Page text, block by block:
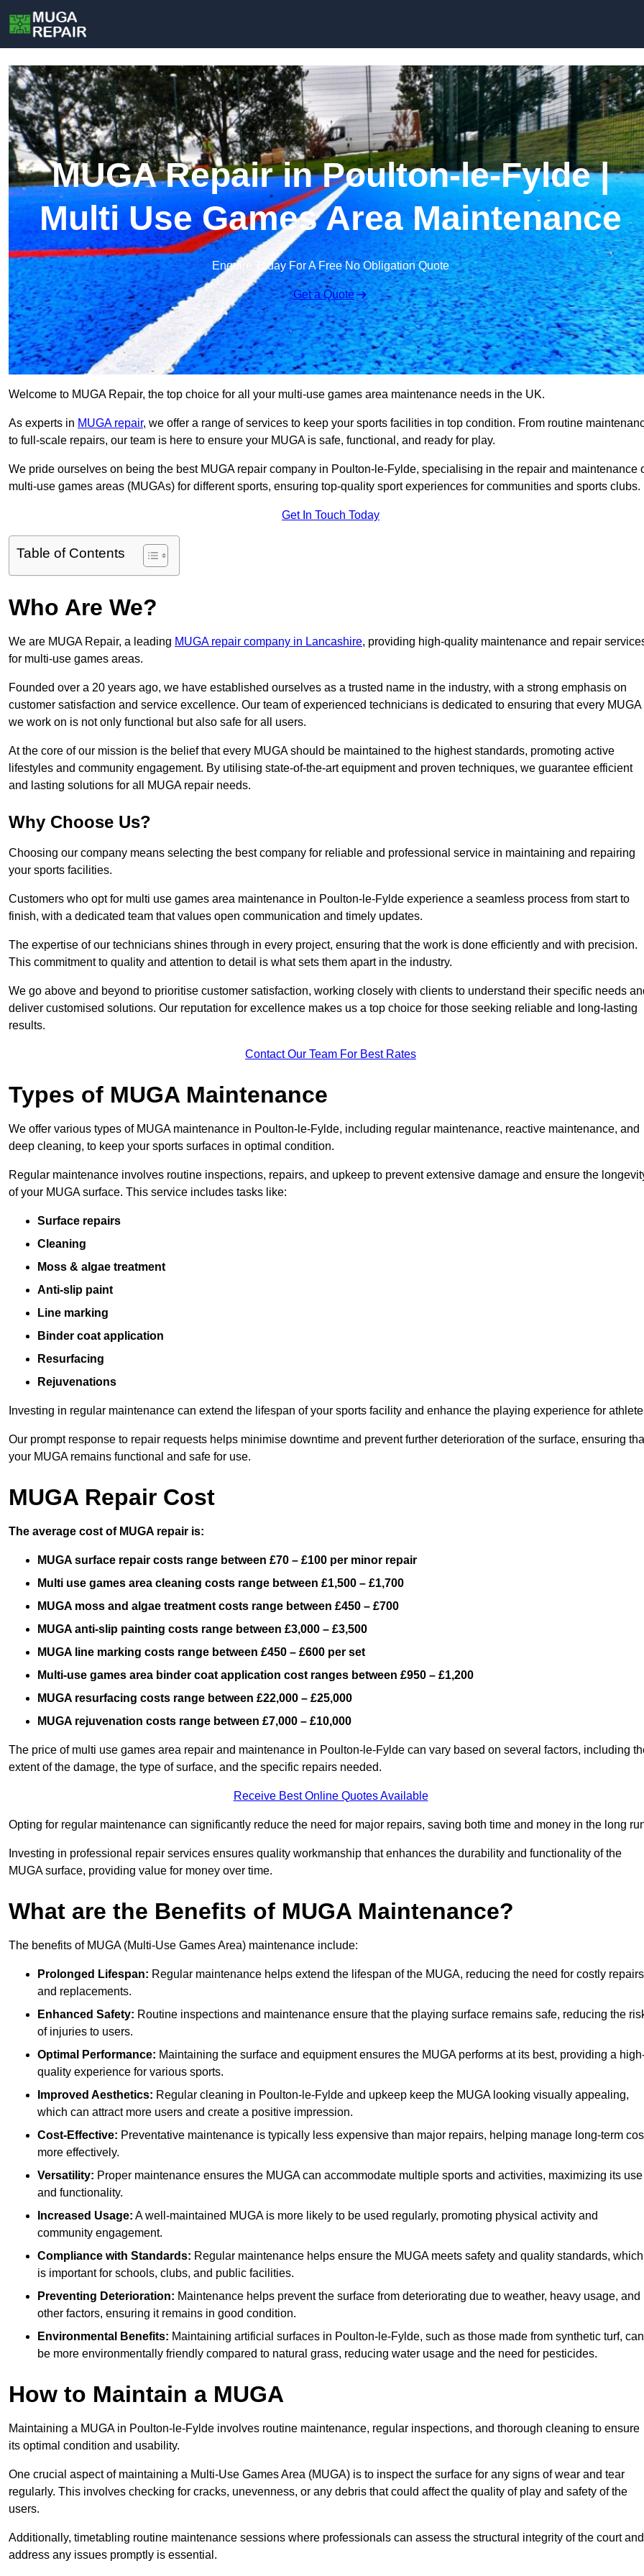
MUGA Repair in Poulton-le-Fylde |
Multi Use Games Area Maintenance
Enquire Today For A Free No Obligation Quote
Get a Quote
Welcome to MUGA Repair, the top choice for all your multi-use games area maintenance needs in the UK.
As experts in MUGA repair, we offer a range of services to keep your sports facilities in top condition. From routine
to full-scale repairs, our team is here to ensure your MUGA is safe, functional, and ready for play.
We pride ourselves on being the best MUGA repair company in Poulton-le-Fylde, specialising in the repair and maintenance
multi-use games areas (MUGAs) for different sports, ensuring top-quality sport experiences for communities and sports clubs.
Get In Touch Today
Table of Contents
Who Are We?
We are MUGA Repair, a leading MUGA repair company in Lancashire, providing high-quality maintenance and repair
for multi-use games areas.
Founded over a 20 years ago, we have established ourselves as a trusted name in the industry, with a strong emphasis on
customer satisfaction and service excellence. Our team of experienced technicians is dedicated to ensuring that every MUGA
we work on is not only functional but also safe for all users.
At the core of our mission is the belief that every MUGA should be maintained to the highest standards, promoting active
lifestyles and community engagement. By utilising state-of-the-art equipment and proven techniques, we guarantee efficient
and lasting solutions for all MUGA repair needs.
Why Choose Us?
Choosing our company means selecting the best company for reliable and professional service in maintaining and repairing
your sports facilities.
Customers who opt for multi use games area maintenance in Poulton-le-Fylde experience a seamless process from start to
finish, with a dedicated team that values open communication and timely updates.
The expertise of our technicians shines through in every project, ensuring that the work is done efficiently and with precision.
This commitment to quality and attention to detail is what sets them apart in the industry.
We go above and beyond to prioritise customer satisfaction, working closely with clients to understand their specific needs
deliver customised solutions. Our reputation for excellence makes us a top choice for those seeking reliable and long-lasting
results.
Contact Our Team For Best Rates
Types of MUGA Maintenance
We offer various types of MUGA maintenance in Poulton-le-Fylde, including regular maintenance, reactive maintenance, and
deep cleaning, to keep your sports surfaces in optimal condition.
Regular maintenance involves routine inspections, repairs, and upkeep to prevent extensive damage and ensure the
of your MUGA surface. This service includes tasks like:
Surface repairs
Cleaning
Moss & algae treatment
Anti-slip paint
Line marking
Binder coat application
Resurfacing
Rejuvenations
Investing in regular maintenance can extend the lifespan of your sports facility and enhance the playing experience for
Our prompt response to repair requests helps minimise downtime and prevent further deterioration of the surface, ensuring
your MUGA remains functional and safe for use.
MUGA Repair Cost
The average cost of MUGA repair is:
MUGA surface repair costs range between £70 – £100 per minor repair
Multi use games area cleaning costs range between £1,500 – £1,700
MUGA moss and algae treatment costs range between £450 – £700
MUGA anti-slip painting costs range between £3,000 – £3,500
MUGA line marking costs range between £450 – £600 per set
Multi-use games area binder coat application cost ranges between £950 – £1,200
MUGA resurfacing costs range between £22,000 – £25,000
MUGA rejuvenation costs range between £7,000 – £10,000
The price of multi use games area repair and maintenance in Poulton-le-Fylde can vary based on several factors, including
extent of the damage, the type of surface, and the specific repairs needed.
Receive Best Online Quotes Available
Opting for regular maintenance can significantly reduce the need for major repairs, saving both time and money in the long
Investing in professional repair services ensures quality workmanship that enhances the durability and functionality of the
MUGA surface, providing value for money over time.
What are the Benefits of MUGA Maintenance?
The benefits of MUGA (Multi-Use Games Area) maintenance include:
Prolonged Lifespan: Regular maintenance helps extend the lifespan of the MUGA, reducing the need for costly repairs
and replacements.
Enhanced Safety: Routine inspections and maintenance ensure that the playing surface remains safe, reducing the
of injuries to users.
Optimal Performance: Maintaining the surface and equipment ensures the MUGA performs at its best, providing a
quality experience for various sports.
Improved Aesthetics: Regular cleaning in Poulton-le-Fylde and upkeep keep the MUGA looking visually appealing,
which can attract more users and create a positive impression.
Cost-Effective: Preventative maintenance is typically less expensive than major repairs, helping manage long-term
more effectively.
Versatility: Proper maintenance ensures the MUGA can accommodate multiple sports and activities, maximizing its use
and functionality.
Increased Usage: A well-maintained MUGA is more likely to be used regularly, promoting physical activity and
community engagement.
Compliance with Standards: Regular maintenance helps ensure the MUGA meets safety and quality standards, which
is important for schools, clubs, and public facilities.
Preventing Deterioration: Maintenance helps prevent the surface from deteriorating due to weather, heavy usage, and
other factors, ensuring it remains in good condition.
Environmental Benefits: Maintaining artificial surfaces in Poulton-le-Fylde, such as those made from synthetic turf, can
be more environmentally friendly compared to natural grass, reducing water usage and the need for pesticides.
How to Maintain a MUGA
Maintaining a MUGA in Poulton-le-Fylde involves routine maintenance, regular inspections, and thorough cleaning to ensure
its optimal condition and usability.
One crucial aspect of maintaining a Multi-Use Games Area (MUGA) is to inspect the surface for any signs of wear and tear
regularly. This involves checking for cracks, unevenness, or any debris that could affect the quality of play and safety of the
users.
Additionally, timetabling routine maintenance sessions where professionals can assess the structural integrity of the court and
address any issues promptly is essential.